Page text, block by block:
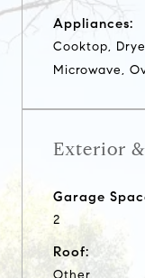
Appliances:
Cooktop,
Microwave,
Exterior
Garage
2
Roof:
Other